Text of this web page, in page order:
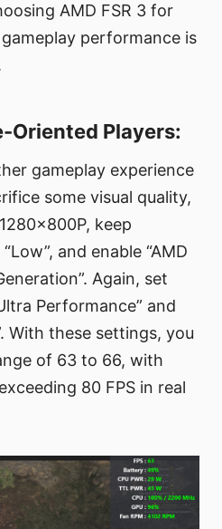
AMD FSR 3 for
performance is
Oriented Players:
gameplay experience
some visual quality,
keep
and enable “AMD
Again, set
Performance” and
With these settings, you
of 63 to 66, with
80 FPS in real